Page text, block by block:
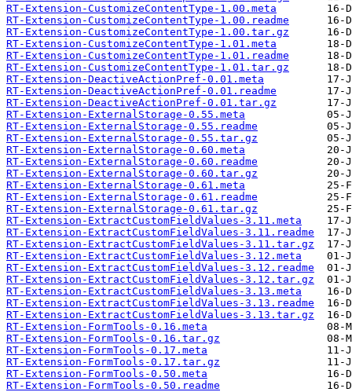
RT-Extension-CustomizeContentType-1.00.meta
RT-Extension-CustomizeContentType-1.00.readme
RT-Extension-CustomizeContentType-1.00.tar.gz
RT-Extension-CustomizeContentType-1.01.meta
RT-Extension-CustomizeContentType-1.01.readme
RT-Extension-CustomizeContentType-1.01.tar.gz
RT-Extension-DeactiveActionPref-0.01.meta
RT-Extension-DeactiveActionPref-0.01.readme
RT-Extension-DeactiveActionPref-0.01.tar.gz
RT-Extension-ExternalStorage-0.55.meta
RT-Extension-ExternalStorage-0.55.readme
RT-Extension-ExternalStorage-0.55.tar.gz
RT-Extension-ExternalStorage-0.60.meta
RT-Extension-ExternalStorage-0.60.readme
RT-Extension-ExternalStorage-0.60.tar.gz
RT-Extension-ExternalStorage-0.61.meta
RT-Extension-ExternalStorage-0.61.readme
RT-Extension-ExternalStorage-0.61.tar.gz
RT-Extension-ExtractCustomFieldValues-3.11.meta
RT-Extension-ExtractCustomFieldValues-3.11.readme
RT-Extension-ExtractCustomFieldValues-3.11.tar.gz
RT-Extension-ExtractCustomFieldValues-3.12.meta
RT-Extension-ExtractCustomFieldValues-3.12.readme
RT-Extension-ExtractCustomFieldValues-3.12.tar.gz
RT-Extension-ExtractCustomFieldValues-3.13.meta
RT-Extension-ExtractCustomFieldValues-3.13.readme
RT-Extension-ExtractCustomFieldValues-3.13.tar.gz
RT-Extension-FormTools-0.16.meta
RT-Extension-FormTools-0.16.tar.gz
RT-Extension-FormTools-0.17.meta
RT-Extension-FormTools-0.17.tar.gz
RT-Extension-FormTools-0.50.meta
RT-Extension-FormTools-0.50.readme